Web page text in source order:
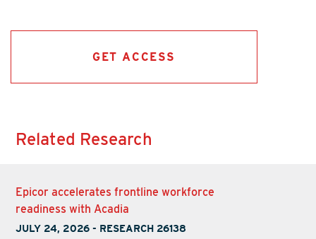
GET ACCESS
Related Research
Epicor accelerates frontline workforce
readiness with Acadia
JULY 24, 2026 - RESEARCH 26138